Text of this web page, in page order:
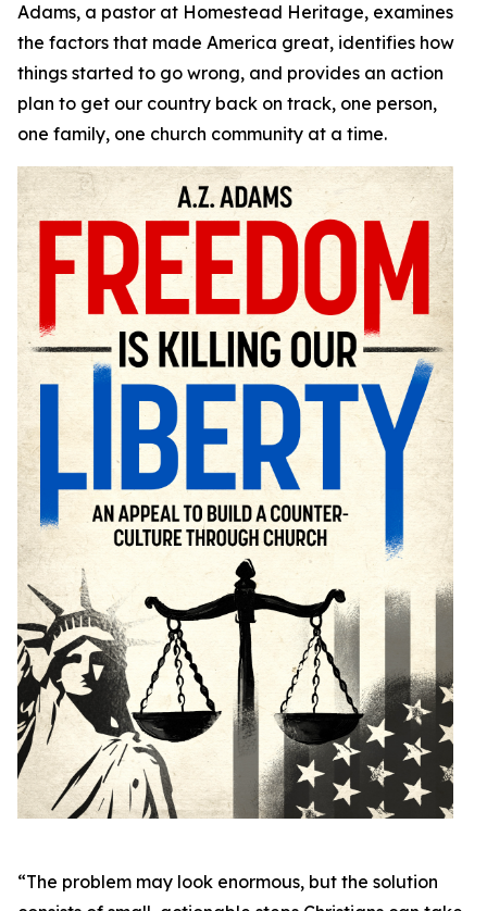
Adams, a pastor at Homestead Heritage, examines
the factors that made America great, identifies how
things started to go wrong, and provides an action
plan to get our country back on track, one person,
one family, one church community at a time.
“The problem may look enormous, but the solution